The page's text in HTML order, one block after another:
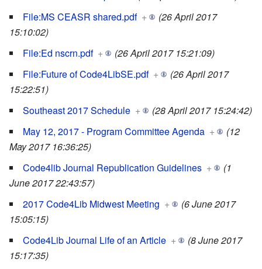
File:MS CEASR shared.pdf +
(26 April 2017
15:10:02)
File:Ed nscrn.pdf +
(26 April 2017 15:21:09)
File:Future of Code4LibSE.pdf +
(26 April 2017
15:22:51)
Southeast 2017 Schedule +
(28 April 2017 15:24:42)
May 12, 2017 - Program Committee Agenda +
(12
May 2017 16:36:25)
Code4lib Journal Republication Guidelines +
(1
June 2017 22:43:57)
2017 Code4Lib Midwest Meeting +
(6 June 2017
15:05:15)
Code4Lib Journal Life of an Article +
(8 June 2017
15:17:35)